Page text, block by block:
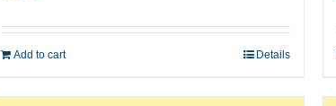
Add to cart Details